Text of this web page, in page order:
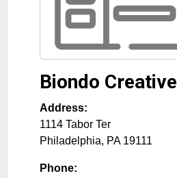
Biondo Creative
Address:
1114 Tabor Ter
Philadelphia, PA 19111
Phone: